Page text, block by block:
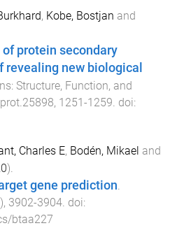
, Kobe, Bostjan and
protein secondary
revealing new biological
Structure, Function, and
prot.25898, 1251-1259. doi:
Charles E, Bodén, Mikael and
).
gene prediction.
), 3902-3904. doi:
btaa227